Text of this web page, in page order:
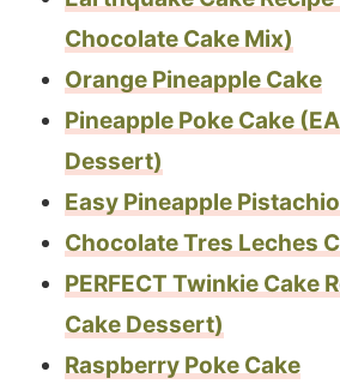
Chocolate Cake Mix)
Orange Pineapple Cake
Pineapple Poke Cake
Dessert)
Easy Pineapple
Chocolate Tres Leches
PERFECT Twinkie Cake
Cake Dessert)
Raspberry Poke Cake